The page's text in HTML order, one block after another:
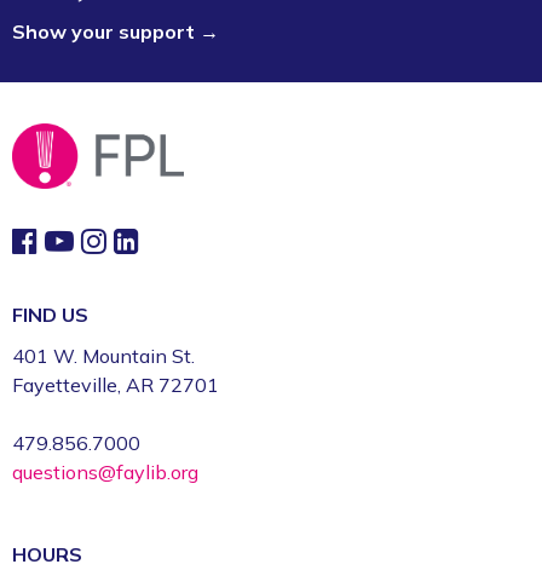
Show your support →
FIND US
401 W. Mountain St.
Fayetteville, AR 72701
479.856.7000
questions@faylib.org
HOURS